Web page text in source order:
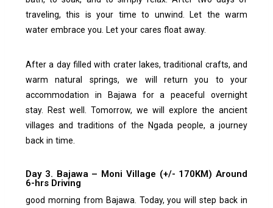
traveling, this is your time to unwind. Let the warm
water embrace you. Let your cares float away.
After a day filled with crater lakes, traditional crafts, and
warm natural springs, we will return you to your
accommodation in Bajawa for a peaceful overnight
stay.
Rest well. Tomorrow, we will explore the ancient
villages and traditions of the Ngada people, a journey
back in time.
Day 3. Bajawa – Moni Village (+/- 170KM) Around
6-hrs Driving
good morning from Bajawa. Today, you will step back in